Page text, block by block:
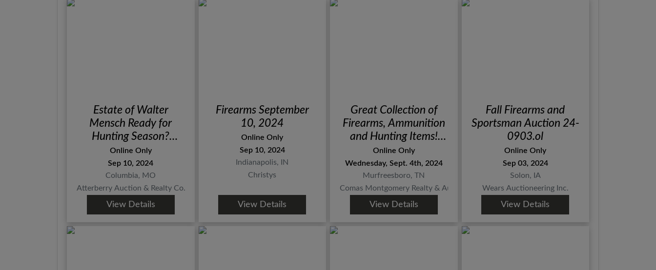
Estate of Walter
Mensch Ready for
Hunting Season?
Ammo, Blades, Scopes
& Supplies
Online Only
Sep 10, 2024
Columbia, MO
Atterberry Auction & Realty Co.
View Details
Firearms September
10, 2024
Online Only
Sep 10, 2024
Indianapolis, IN
Christys
View Details
Great Collection of
Firearms, Ammunition
and Hunting Items!
ONLINE AUCTION
ends Sept. 4th
Online Only
Wednesday, Sept. 4th, 2024
Murfreesboro, TN
Comas Montgomery Realty & Auction Co., Inc.
View Details
Fall Firearms and
Sportsman Auction 24-
0903.ol
Online Only
Sep 03, 2024
Solon, IA
Wears Auctioneering Inc.
View Details